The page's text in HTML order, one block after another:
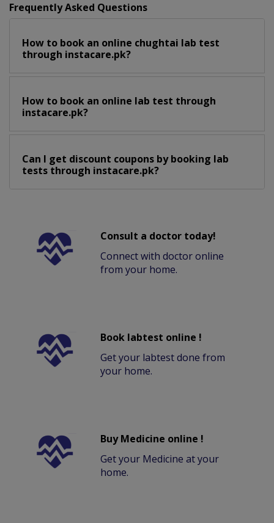
Frequently Asked Questions
How to book an online chughtai lab test
through instacare.pk?
How to book an online lab test through
instacare.pk?
Can I get discount coupons by booking lab
tests through instacare.pk?
Consult a doctor today!
Connect with doctor online
from your home.
Book labtest online !
Get your labtest done from
your home.
Buy Medicine online !
Get your Medicine at your
home.